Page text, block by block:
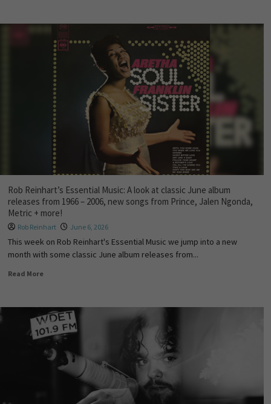
Rob Reinhart’s Essential Music: A look at classic June album
releases from 1966 – 2006, new songs from Prince, Jalen Ngonda,
Metric + more!
Rob Reinhart June 6, 2026
This week on Rob Reinhart's Essential Music we jump into a new
month with some classic June album releases from...
Read More